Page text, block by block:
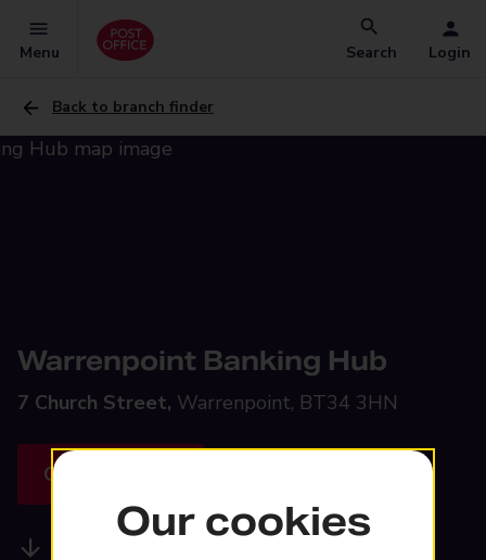
Menu Search Login
Back to branch finder
Warrenpoint Banking Hub
7 Church Street, Warrenpoint, BT34 3HN
Get directions
Our cookies